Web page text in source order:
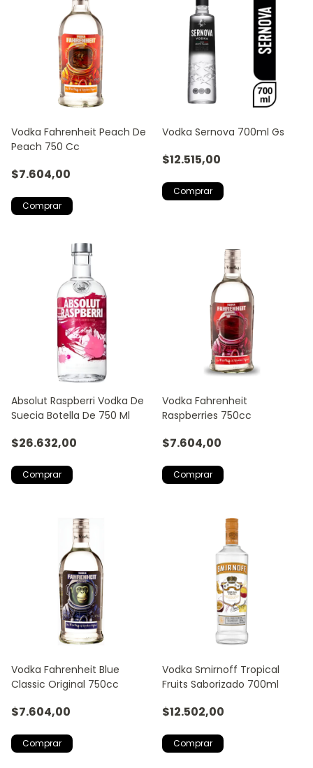
Vodka Fahrenheit Peach De
Peach 750 Cc
$7.604,00
Vodka Sernova 700ml Gs
$12.515,00
Absolut Raspberri Vodka De
Suecia Botella De 750 Ml
$26.632,00
Vodka Fahrenheit
Raspberries 750cc
$7.604,00
Vodka Fahrenheit Blue
Classic Original 750cc
$7.604,00
Vodka Smirnoff Tropical
Fruits Saborizado 700ml
$12.502,00